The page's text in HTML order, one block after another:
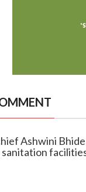
Ashwini
sanitation